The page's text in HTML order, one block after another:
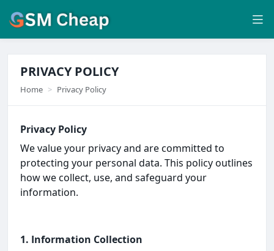
PRIVACY POLICY
Home Privacy Policy
Privacy Policy
We value your privacy and are committed to
protecting your personal data. This policy outlines
how we collect, use, and safeguard your
information.
1. Information Collection